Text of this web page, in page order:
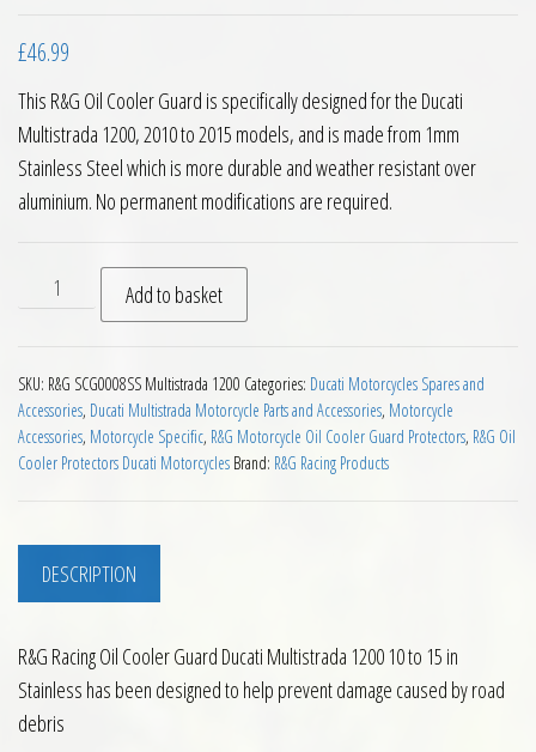
£46.99
This R&G Oil Cooler Guard is specifically designed for the Ducati
Multistrada 1200, 2010 to 2015 models, and is made from 1mm
Stainless Steel which is more durable and weather resistant over
aluminium. No permanent modifications are required.
RG Racing Oil Cooler Guard Ducati Multistrada 1200 10 to
Add to basket
SKU: R&G SCG0008SS Multistrada 1200 Categories: Ducati Motorcycles Spares and
Accessories, Ducati Multistrada Motorcycle Parts and Accessories, Motorcycle
Accessories, Motorcycle Specific, R&G Motorcycle Oil Cooler Guard Protectors, R&G Oil
Cooler Protectors Ducati Motorcycles Brand: R&G Racing Products
DESCRIPTION
R&G Racing Oil Cooler Guard Ducati Multistrada 1200 10 to 15 in
Stainless has been designed to help prevent damage caused by road
debris